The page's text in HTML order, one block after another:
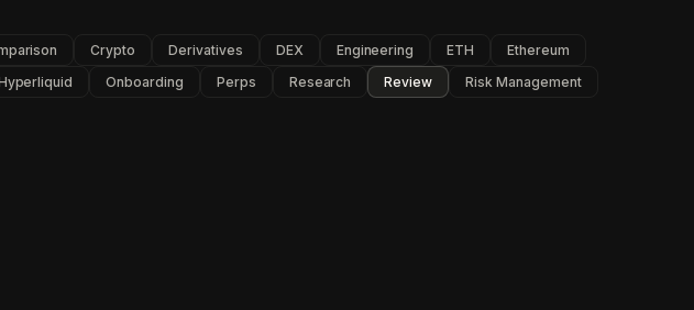
Crypto Derivatives DEX Engineering ETH
Ethereum
Onboarding Perps Research Review
Risk Management